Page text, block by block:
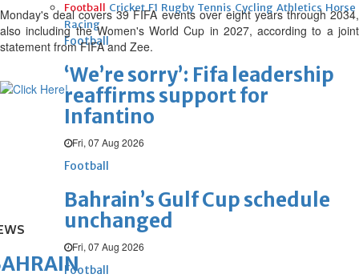
Football Cricket F1 Rugby Tennis Cycling Athletics Horse
Racing
Football
‘We’re sorry’: Fifa leadership
reaffirms support for
Infantino
Fri, 07 Aug 2026
Football
Bahrain’s Gulf Cup schedule
unchanged
Fri, 07 Aug 2026
Football
Monday's deal covers 39 FIFA events over eight years through 2034,
also including the Women's World Cup in 2027, according to a joint
statement from FIFA and Zee.